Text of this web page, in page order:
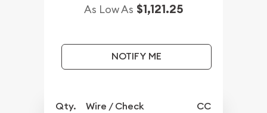
As Low As $1,121.25
NOTIFY ME
Qty. Wire / Check CC